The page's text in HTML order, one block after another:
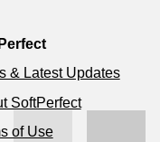
& Latest Updates
SoftPerfect
of Use